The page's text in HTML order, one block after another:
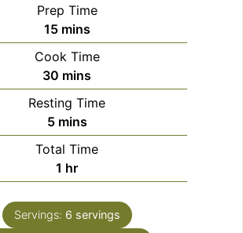
Prep Time
15minutes
mins
Cook Time
30 minutes
mins
Resting Time
5minutes
mins
Total Time
1 hour
hr
Servings: 6 servings